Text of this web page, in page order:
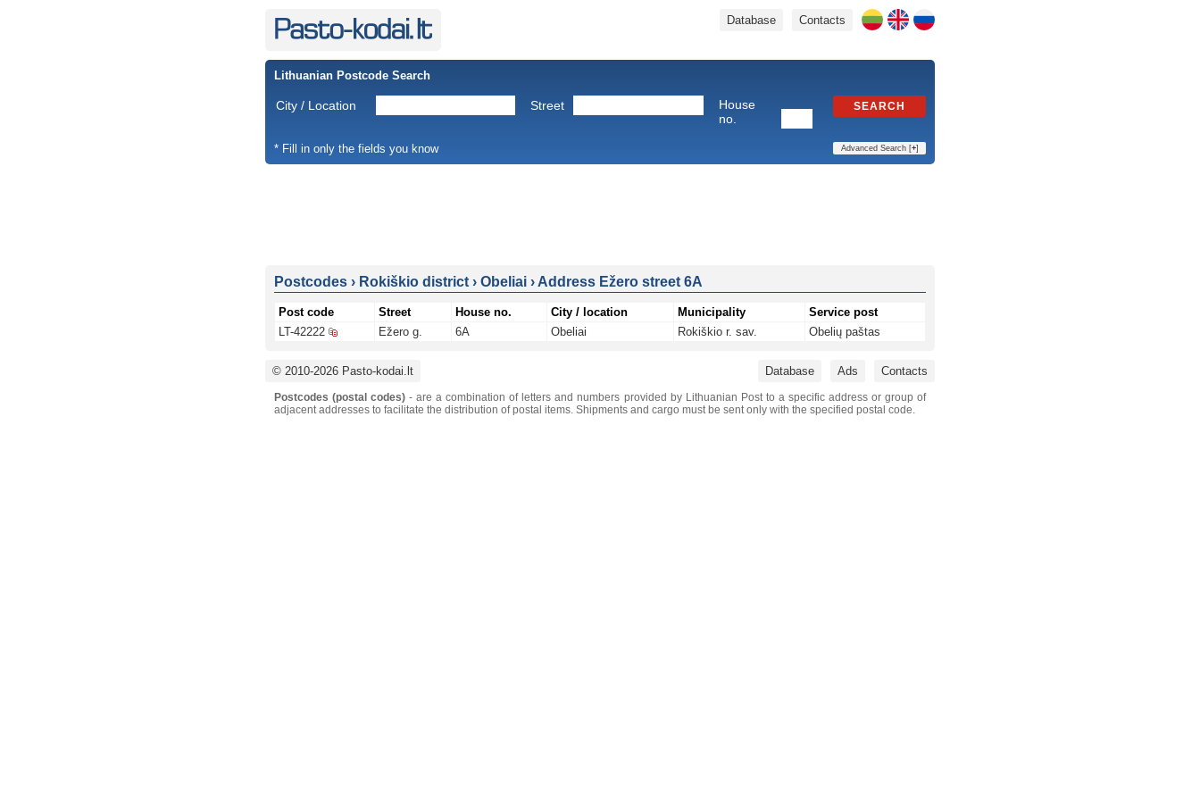
Contacts
Database
Lithuanian Postcode Search
City / Location Street
House
no.
SEARCH
* Fill in only the fields you know Advanced Search [+]
Postcodes › Rokiškio district › Obeliai › Address Ežero street 6A
Post code Street House no. City / location Municipality
Service post
LT-42222
Ežero g. 6A Obeliai Rokiškio r. sav. Obelių paštas
© 2010-2026 Pasto-kodai.lt Database Ads Contacts
Postcodes (postal codes) - are a combination of letters and numbers provided by Lithuanian Post to a specific address or group of
adjacent addresses to facilitate the distribution of postal items. Shipments and cargo must be sent only with the specified postal code.